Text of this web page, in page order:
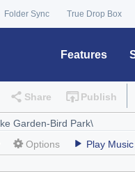
Folder Sync True Drop Box
Features
Share Publish
Options Play Music